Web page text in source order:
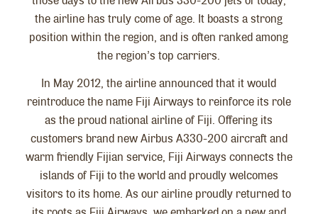
the airline has truly come of age. It boasts a strong
position within the region, and is often ranked among
the region’s top carriers.
In May 2012, the airline announced that it would
reintroduce the name Fiji Airways to reinforce its role
as the proud national airline of Fiji. Offering its
customers brand new Airbus A330-200 aircraft and
warm friendly Fijian service, Fiji Airways connects the
islands of Fiji to the world and proudly welcomes
visitors to its home. As our airline proudly returned to